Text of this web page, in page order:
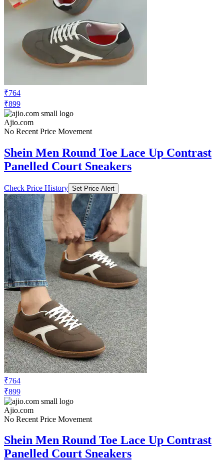
₹764
₹899
Ajio.com
No Recent Price Movement
Shein Men Round Toe Lace Up Contrast
Panelled Court Sneakers
Check Price History Set Price Alert
₹764
₹899
Ajio.com
No Recent Price Movement
Shein Men Round Toe Lace Up Contrast
Panelled Court Sneakers